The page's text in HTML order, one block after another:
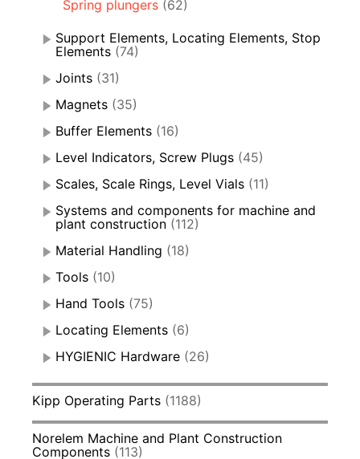
Spring plungers (62)
Support Elements, Locating Elements, Stop
Elements (74)
Joints (31)
Magnets (35)
Buffer Elements (16)
Level Indicators, Screw Plugs (45)
Scales, Scale Rings, Level Vials (11)
Systems and components for machine and
plant construction (112)
Material Handling (18)
Tools (10)
Hand Tools (75)
Locating Elements (6)
HYGIENIC Hardware (26)
Kipp Operating Parts (1188)
Norelem Machine and Plant Construction
Components (113)